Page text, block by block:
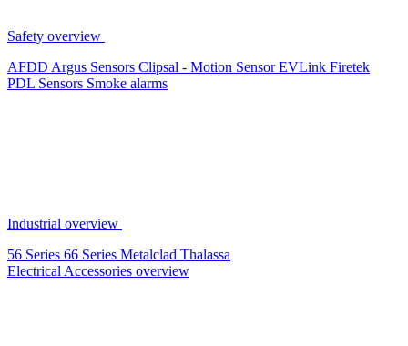
Safety overview
AFDD Argus Sensors Clipsal - Motion SensorEVLink Firetek
PDL Sensors Smoke alarms
Industrial overview
56 Series 66 Series Metalclad Thalassa
Electrical Accessories overview